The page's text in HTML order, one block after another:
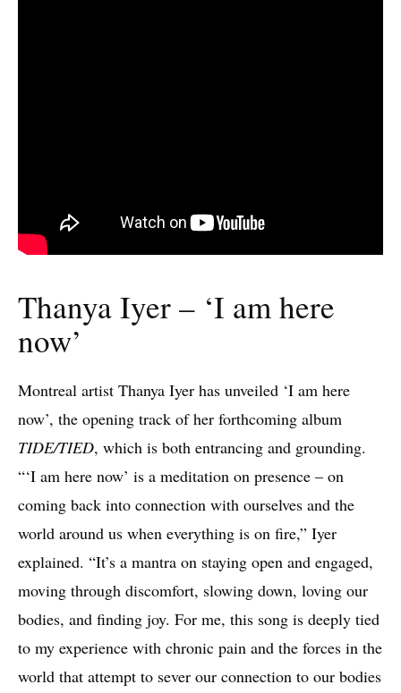
Thanya Iyer – ‘I am here
now’
Montreal artist Thanya Iyer has unveiled ‘I am here
now’, the opening track of her forthcoming album
TIDE/TIED, which is both entrancing and grounding.
“‘I am here now’ is a meditation on presence – on
coming back into connection with ourselves and the
world around us when everything is on fire,” Iyer
explained. “It’s a mantra on staying open and engaged,
moving through discomfort, slowing down, loving our
bodies, and finding joy. For me, this song is deeply tied
to my experience with chronic pain and the forces in the
world that attempt to sever our connection to our bodies